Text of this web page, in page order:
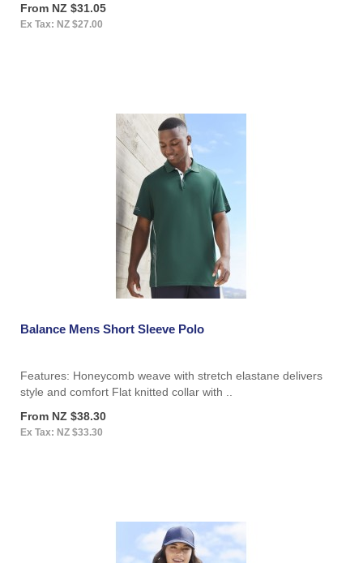
From NZ $31.05
Ex Tax: NZ $27.00
Balance Mens Short Sleeve Polo
Features: Honeycomb weave with stretch elastane delivers
style and comfort Flat knitted collar with ..
From NZ $38.30
Ex Tax: NZ $33.30